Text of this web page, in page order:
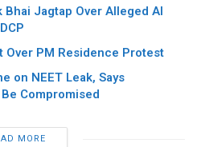
Jagtap Over Alleged AI
Over PM Residence Protest
on NEET Leak, Says
Compromised
MORE